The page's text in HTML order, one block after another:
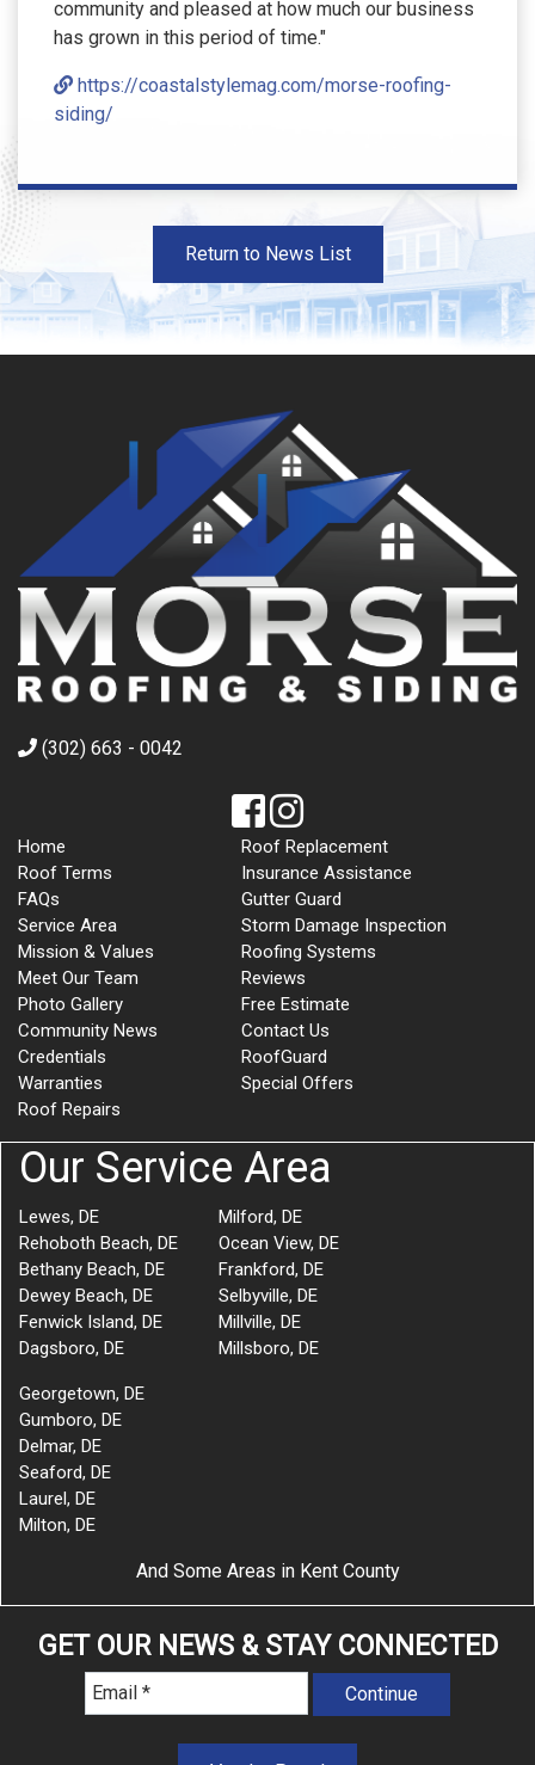
community and pleased at how much our business
has grown in this period of time."
https://coastalstylemag.com/morse-roofing-
siding/
Return to News List
(302) 663 - 0042
Home
Roof Terms
FAQs
Service Area
Mission & Values
Meet Our Team
Photo Gallery
Community News
Credentials
Warranties
Roof Repairs
Roof Replacement
Insurance Assistance
Gutter Guard
Storm Damage Inspection
Roofing Systems
Reviews
Free Estimate
Contact Us
RoofGuard
Special Offers
Our Service Area
Lewes, DE
Rehoboth Beach, DE
Bethany Beach, DE
Dewey Beach, DE
Fenwick Island, DE
Dagsboro, DE
Milford, DE
Ocean View, DE
Frankford, DE
Selbyville, DE
Millville, DE
Millsboro, DE
Georgetown, DE
Gumboro, DE
Delmar, DE
Seaford, DE
Laurel, DE
Milton, DE
And Some Areas in Kent County
GET OUR NEWS & STAY CONNECTED